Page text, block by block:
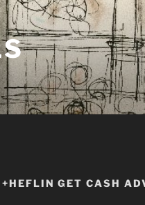
GET CASH